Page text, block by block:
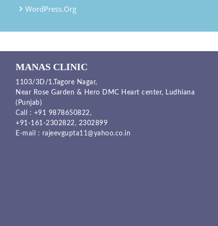
WordPress.org
MANAS CLINIC
1103/3D/1,Tagore Nagar,
Near Rose Garden & Hero DMC Heart center, Ludhiana
(Punjab)
Call : +91 9878650822 ,
+91-161-2302822 , 2302899
E-mail : rajeevgupta11@yahoo.co.in